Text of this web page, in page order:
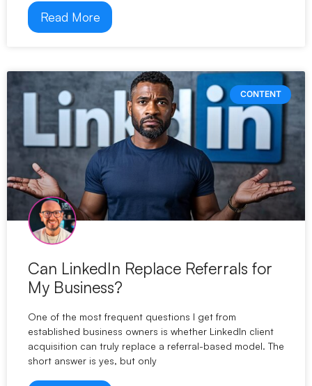
Read More
CONTENT
Can LinkedIn Replace Referrals for
My Business?
One of the most frequent questions I get from
established business owners is whether LinkedIn client
acquisition can truly replace a referral-based model. The
short answer is yes, but only